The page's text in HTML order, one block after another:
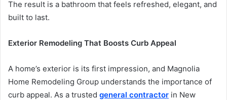
The result is a bathroom that feels refreshed, elegant, and
built to last.
Exterior Remodeling That Boosts Curb Appeal
A home’s exterior is its first impression, and Magnolia
Home Remodeling Group understands the importance of
curb appeal. As a trusted general contractor in New